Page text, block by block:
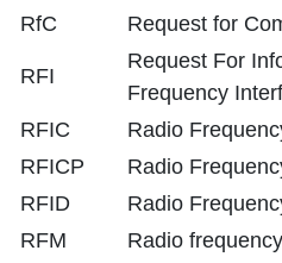
RfC
Request for
RFI
Request For
Frequency
RFIC
Radio
RFICP
Radio
RFID
Radio
RFM
Radio